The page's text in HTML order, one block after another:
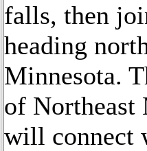
falls, then
heading
Minnesota.
of Northeast
will connect